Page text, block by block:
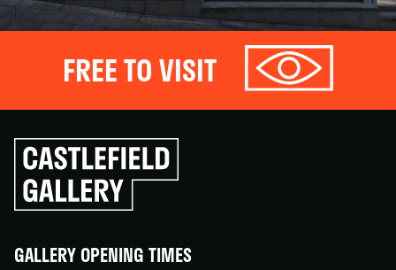
FREE TO VISIT
Click
to
go
back
GALLERY OPENING TIMES